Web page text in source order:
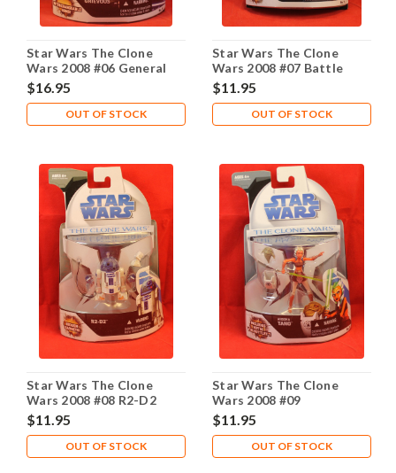
Star Wars The Clone
Wars 2008 #06 General
Grievous 1st Day
$16.95
OUT OF STOCK
Star Wars The Clone
Wars 2008 #07 Battle
Droid
$11.95
OUT OF STOCK
Star Wars The Clone
Wars 2008 #08 R2-D2
$11.95
OUT OF STOCK
Star Wars The Clone
Wars 2008 #09
$11.95
OUT OF STOCK